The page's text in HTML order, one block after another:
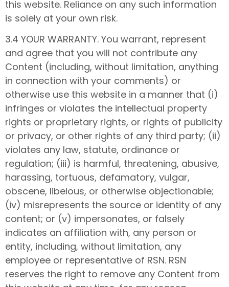
this website. Reliance on any such information
is solely at your own risk.
3.4 YOUR WARRANTY. You warrant, represent
and agree that you will not contribute any
Content (including, without limitation, anything
in connection with your comments) or
otherwise use this website in a manner that (i)
infringes or violates the intellectual property
rights or proprietary rights, or rights of publicity
or privacy, or other rights of any third party; (ii)
violates any law, statute, ordinance or
regulation; (iii) is harmful, threatening, abusive,
harassing, tortuous, defamatory, vulgar,
obscene, libelous, or otherwise objectionable;
(iv) misrepresents the source or identity of any
content; or (v) impersonates, or falsely
indicates an affiliation with, any person or
entity, including, without limitation, any
employee or representative of RSN. RSN
reserves the right to remove any Content from